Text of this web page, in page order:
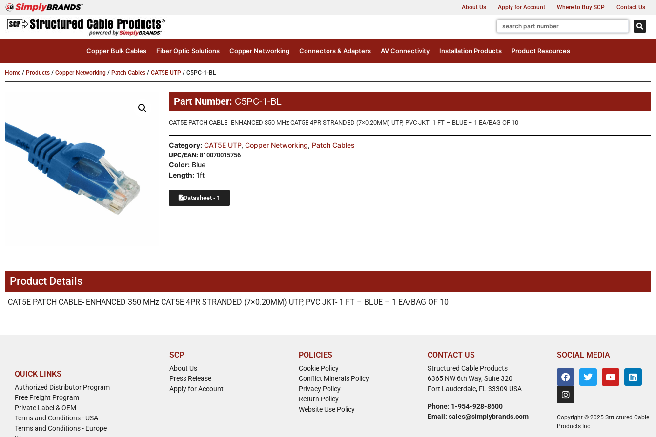
About Us Apply for Account Where to Buy SCP Contact Us
Copper Bulk Cables Fiber Optic Solutions Copper Networking Connectors & Adapters AV Connectivity Installation Products Product Resources
Home / Products / Copper Networking / Patch Cables / CAT5E UTP / C5PC-1-BL
Part Number: C5PC-1-BL
CAT5E PATCH CABLE- ENHANCED 350 MHz CAT5E 4PR STRANDED (7×0.20MM) UTP, PVC JKT- 1 FT – BLUE – 1 EA/BAG OF 10
Category: CAT5E UTP, Copper Networking, Patch Cables
UPC/EAN: 810070015756
Color:Blue
Length:1ft
Datasheet - 1
Product Details
CAT5E PATCH CABLE- ENHANCED 350 MHz CAT5E 4PR STRANDED (7×0.20MM) UTP, PVC JKT- 1 FT – BLUE – 1 EA/BAG OF 10
QUICK LINKS
Authorized Distributor Program
Free Freight Program
Private Label & OEM
Terms and Conditions - USA
Terms and Conditions - Europe
SCP
About Us
Press Release
Apply for Account
POLICIES
Cookie Policy
Conflict Minerals Policy
Privacy Policy
Return Policy
Website Use Policy
CONTACT US
Structured Cable Products
6365 NW 6th Way, Suite 320
Fort Lauderdale, FL 33309 USA
Phone: 1-954-928-8600
Email: sales@simplybrands.com
SOCIAL MEDIA
Copyright © 2025 Structured Cable
Products Inc.